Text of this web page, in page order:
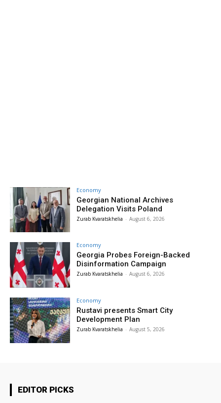
Economy
Georgian National Archives
Delegation Visits Poland
Zurab Kvaratskhelia - August 6, 2026
Economy
Georgia Probes Foreign-Backed
Disinformation Campaign
Zurab Kvaratskhelia - August 6, 2026
Economy
Rustavi presents Smart City
Development Plan
Zurab Kvaratskhelia - August 5, 2026
EDITOR PICKS